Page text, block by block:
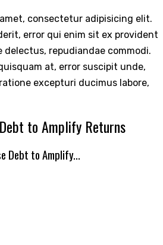
consectetur adipisicing elit.
error qui enim sit ex provident
delectus, repudiandae commodi.
at, error suscipit unde,
excepturi ducimus labore,
to Amplify Returns
Debt to Amplify...